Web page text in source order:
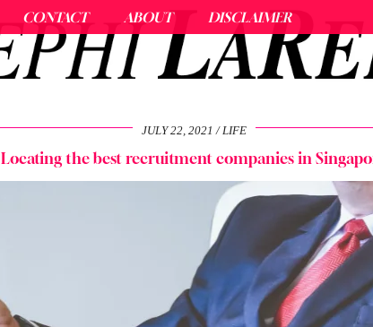
CONTACT ABOUT DISCLAIMER
JULY 22, 2021 LIFE
Locating the best recruitment companies in